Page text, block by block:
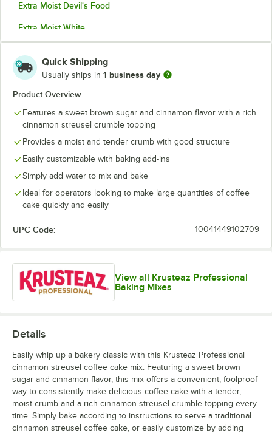
Extra Moist Devil's Food
Extra Moist White
Spice Cake
White
Yellow
Quick Shipping
Usually ships in 1 business day
Product Overview
Features a sweet brown sugar and cinnamon flavor with a rich
cinnamon streusel crumble topping
Provides a moist and tender crumb with good structure
Easily customizable with baking add-ins
Simply add water to mix and bake
Ideal for operators looking to make large quantities of coffee
cake quickly and easily
UPC Code: 10041449102709
View all Krusteaz Professional
Baking Mixes
Details
Easily whip up a bakery classic with this Krusteaz Professional
cinnamon streusel coffee cake mix. Featuring a sweet brown
sugar and cinnamon flavor, this mix offers a convenient, foolproof
way to consistently make delicious coffee cake with a tender,
moist crumb and a rich cinnamon streusel crumble topping every
time. Simply bake according to instructions to serve a traditional
cinnamon streusel coffee cake, or easily customize by adding